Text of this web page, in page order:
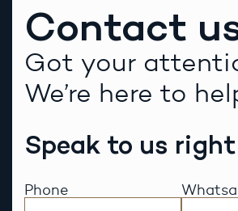
Contact
Got your
We’re here to
Speak to us
Phone